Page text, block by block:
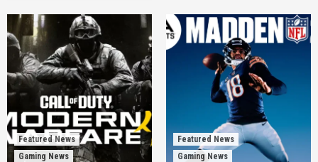
Featured News
Gaming News
Featured News
Gaming News